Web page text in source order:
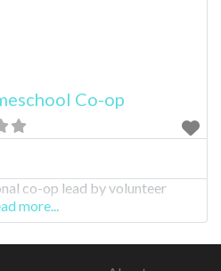
Co-op
co-op lead by volunteer
more...